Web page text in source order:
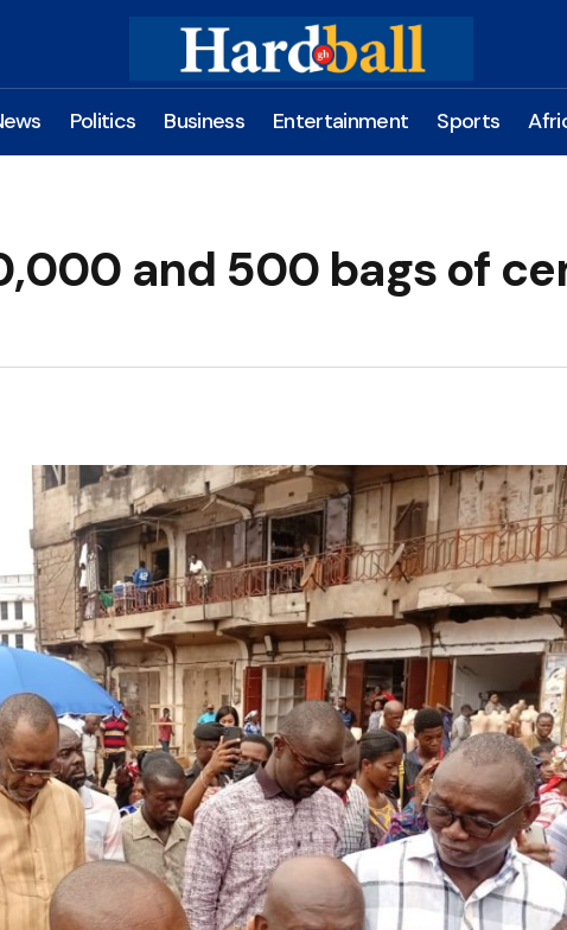
Politics Business Entertainment Sports
and 500 bags of